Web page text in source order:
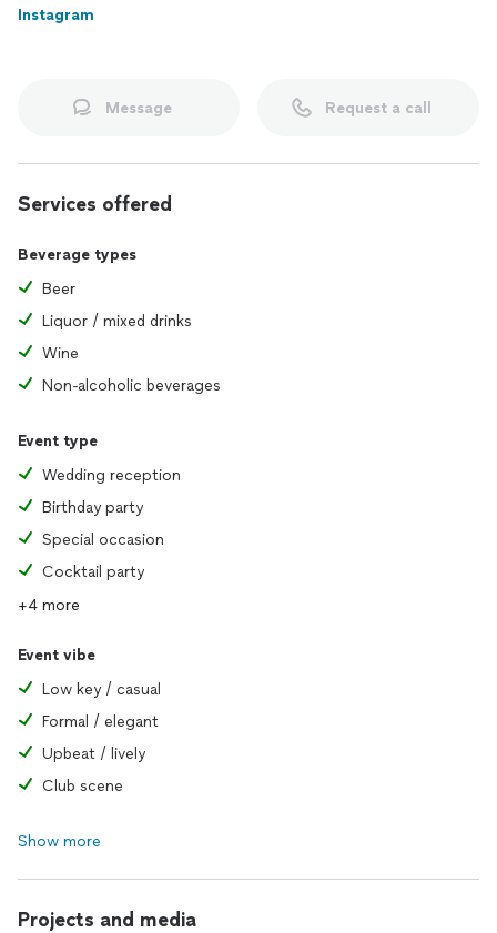
Instagram
Message Request a call
Services offered
Beverage types
Beer
Liquor / mixed drinks
Wine
Non-alcoholic beverages
Event type
Wedding reception
Birthday party
Special occasion
Cocktail party
+4 more
Event vibe
Low key / casual
Formal / elegant
Upbeat / lively
Club scene
Show more
Projects and media